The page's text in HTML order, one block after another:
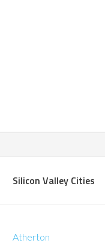
Silicon Valley Cities
Atherton